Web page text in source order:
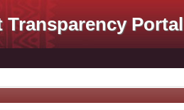
Portal